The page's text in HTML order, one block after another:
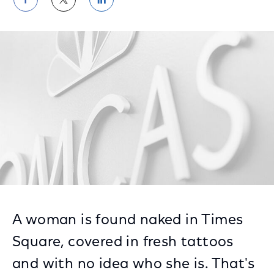
Share
on
Facebook
Share
on
Twitter
Share
on
LinkedIn
A woman is found naked in Times
Square, covered in fresh tattoos
and with no idea who she is. That's